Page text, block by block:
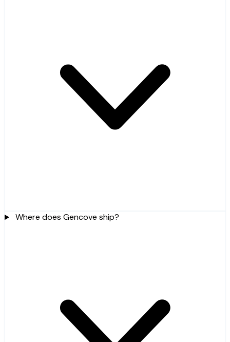
Where does Gencove ship?